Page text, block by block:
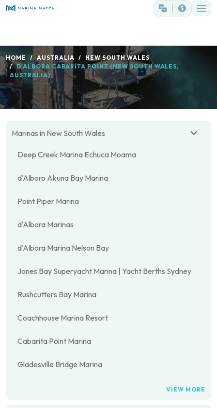
HOME AUSTRALIA
NEW SOUTH WALES
D'ALBORA CABARITA POINT (NEW SOUTH WALES,
AUSTRALIA)
Marinas in New South Wales
Deep Creek Marina Echuca Moama
d'Alboro Akuna Bay Marina
Point Piper Marina
d'Albora Marinas
d'Albora Marina Nelson Bay
Jones Bay Superyacht Marina | Yacht Berths Sydney
Rushcutters Bay Marina
Coachhouse Marina Resort
Cabarita Point Marina
Gladesville Bridge Marina
VIEW MORE